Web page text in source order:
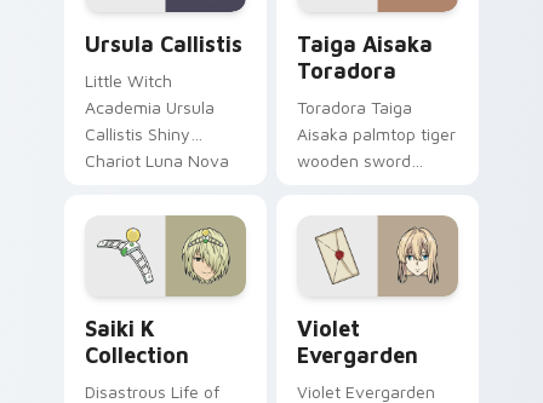
Ursula Callistis
Little Witch
Academia Ursula
Callistis Shiny
Chariot Luna Nova
crowns your pointer
path.
Taiga Aisaka
Toradora
Toradora Taiga
Aisaka palmtop tiger
wooden sword
romance fire across
your pointer tabs.
Saiki K
Collection
Disastrous Life of
Violet
Evergarden
Violet Evergarden